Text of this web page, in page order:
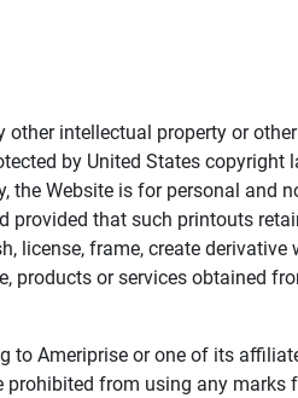
intellectual property or
by United States copyright
Website is for personal and
provided that such printouts
license, frame, create
or services obtained
to Ameriprise or one of its
from using any marks